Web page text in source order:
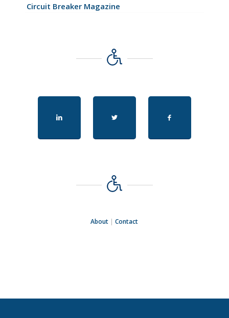
Circuit Breaker Magazine
About |Contact